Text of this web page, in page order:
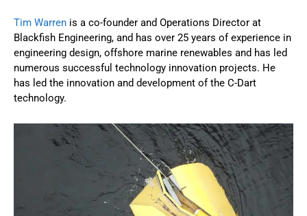
Tim Warren is a co-founder and Operations Director at
Blackfish Engineering, and has over 25 years of experience in
engineering design, offshore marine renewables and has led
numerous successful technology innovation projects. He
has led the innovation and development of the C-Dart
technology.